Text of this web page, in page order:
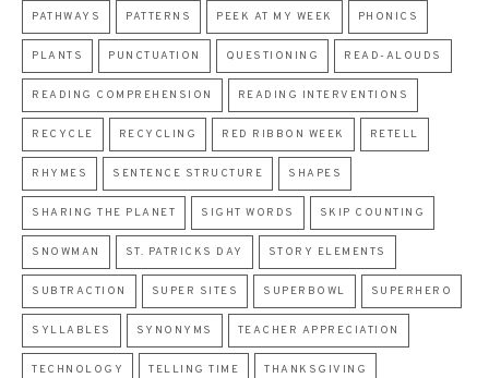
PATHWAYS PATTERNS PEEK AT MY WEEK PHONICS
PLANTS PUNCTUATION QUESTIONING READ-ALOUDS
READING COMPREHENSION READING INTERVENTIONS
RECYCLE RECYCLING RED RIBBON WEEK RETELL
RHYMES SENTENCE STRUCTURE SHAPES
SHARING THE PLANET SIGHT WORDS SKIP COUNTING
SNOWMAN ST. PATRICKS DAY STORY ELEMENTS
SUBTRACTION SUPER SITES SUPERBOWL SUPERHERO
SYLLABLES SYNONYMS TEACHER APPRECIATION
TECHNOLOGY TELLING TIME THANKSGIVING